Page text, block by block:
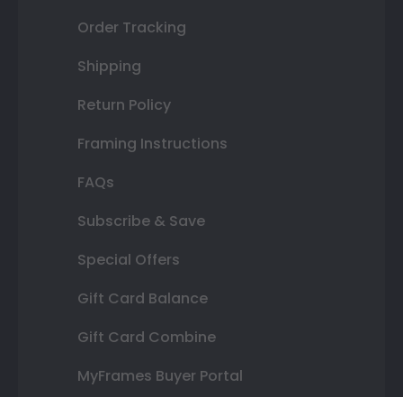
Order Tracking
Shipping
Return Policy
Framing Instructions
FAQs
Subscribe & Save
Special Offers
Gift Card Balance
Gift Card Combine
MyFrames Buyer Portal